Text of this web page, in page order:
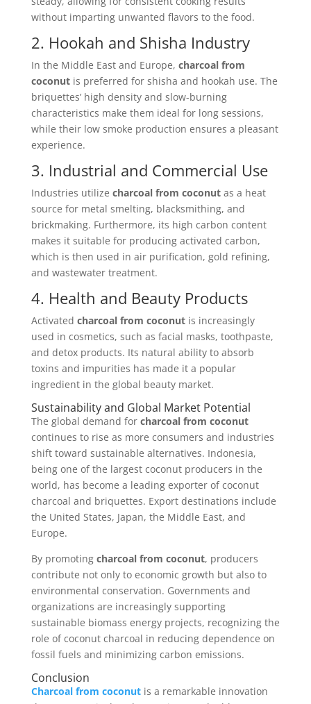
without imparting unwanted flavors to the food.
2. Hookah and Shisha Industry
In the Middle East and Europe, charcoal from
coconutis preferred for shisha and hookah use. The
briquettes’ high density and slow-burning
characteristics make them ideal for long sessions,
while their low smoke production ensures a pleasant
experience.
3. Industrial and Commercial Use
Industries utilize charcoal from coconutas a heat
source for metal smelting, blacksmithing, and
brickmaking. Furthermore, its high carbon content
makes it suitable for producing activated carbon,
which is then used in air purification, gold refining,
and wastewater treatment.
4. Health and Beauty Products
Activated charcoal from coconutis increasingly
used in cosmetics, such as facial masks, toothpaste,
and detox products. Its natural ability to absorb
toxins and impurities has made it a popular
ingredient in the global beauty market.
Sustainability and Global Market Potential
The global demand for charcoal from coconut
continues to rise as more consumers and industries
shift toward sustainable alternatives. Indonesia,
being one of the largest coconut producers in the
world, has become a leading exporter of coconut
charcoal and briquettes. Export destinations include
the United States, Japan, the Middle East, and
Europe.
By promoting charcoal from coconut, producers
contribute not only to economic growth but also to
environmental conservation. Governments and
organizations are increasingly supporting
sustainable biomass energy projects, recognizing the
role of coconut charcoal in reducing dependence on
fossil fuels and minimizing carbon emissions.
Conclusion
Charcoal from coconutis a remarkable innovation